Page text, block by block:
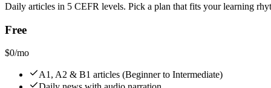
Daily articles in 5 CEFR levels. Pick a plan that fits your learning
Free
$0/mo
A1, A2 & B1 articles (Beginner to Intermediate)